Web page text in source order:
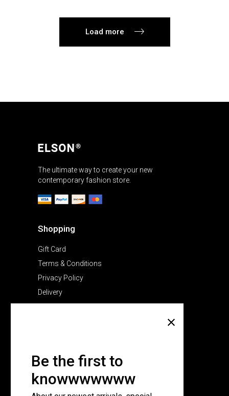
Be the first to
knowwwwwww
Load more
The ultimate way to create your new
contemporary fashion store.
Shopping
Gift Card
Terms & Conditions
Privacy Policy
Delivery
Pricing Plans
FAQ Page